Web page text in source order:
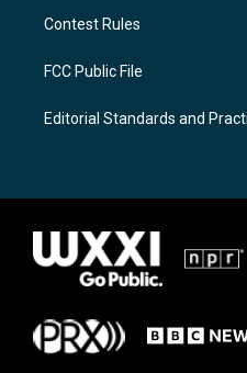
Contest Rules
FCC Public File
Editorial Standards and